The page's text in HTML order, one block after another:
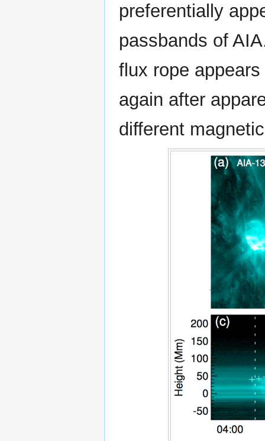
preferentially
passbands of
flux rope
again after
different